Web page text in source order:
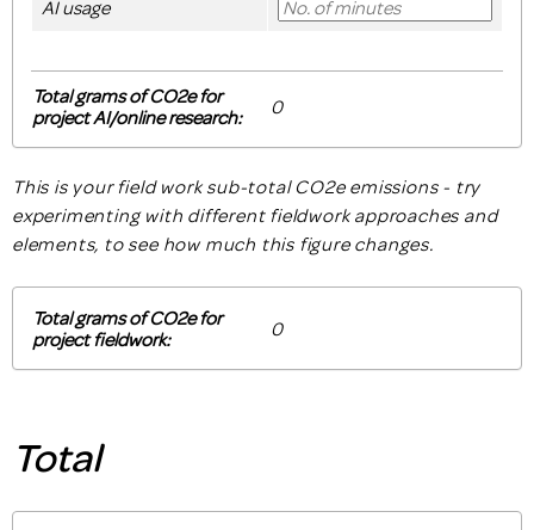
AI usage
Total grams of CO2e for
project AI/online research:
This is your field work sub-total CO2e emissions - try
experimenting with different fieldwork approaches and
elements, to see how much this figure changes.
Total grams of CO2e for
project fieldwork:
Total